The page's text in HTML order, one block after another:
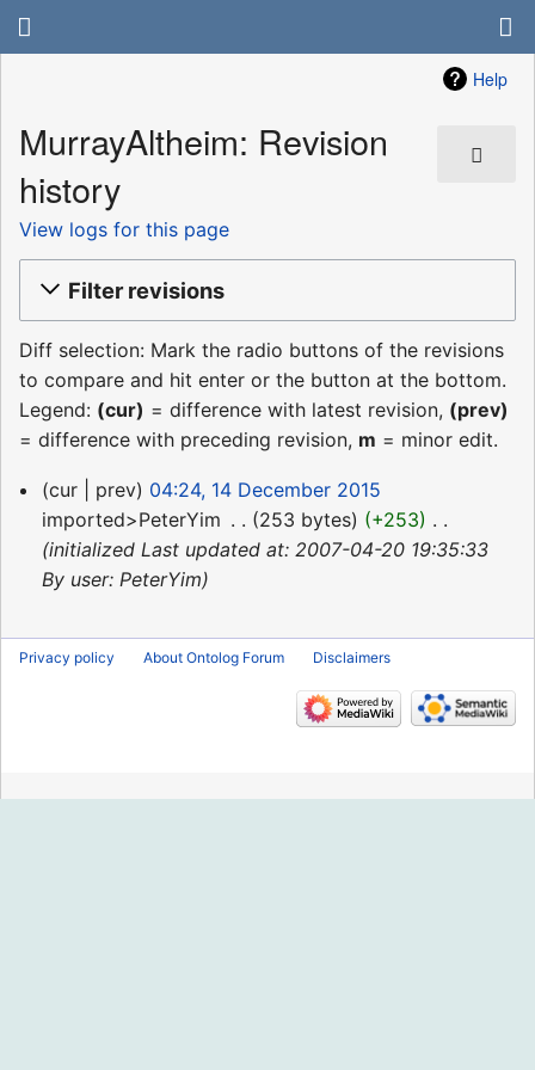
Help
MurrayAltheim: Revision
history
View logs for this page
Filter revisions
Diff selection: Mark the radio buttons of the revisions
to compare and hit enter or the button at the bottom.
Legend: (cur) = difference with latest revision, (prev)
= difference with preceding revision, m = minor edit.
14
December
2015
cur prev
04:24, 14 December 2015
imported>PeterYim
253 bytes +253
initialized Last updated at: 2007-04-20 19:35:33
By user: PeterYim
Privacy policy About Ontolog Forum Disclaimers